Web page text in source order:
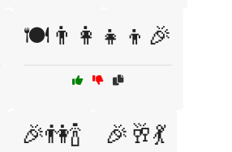
🍽️👨‍👩‍👧‍👦🎉
🎉👫🍾 🎉🥂💃